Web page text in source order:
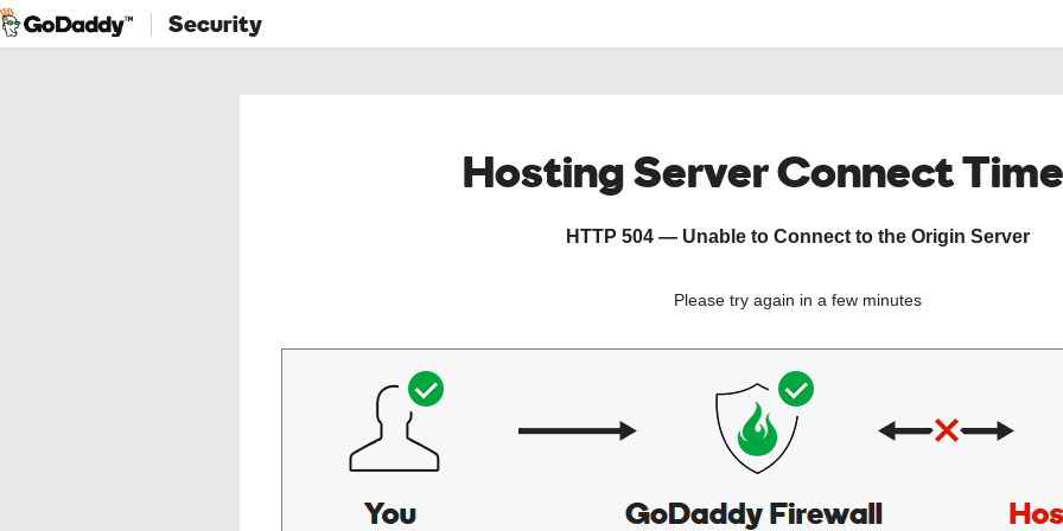
Security
Hosting Server Connect
HTTP 504 — Unable to Connect to the Origin Server
Please try again in a few minutes